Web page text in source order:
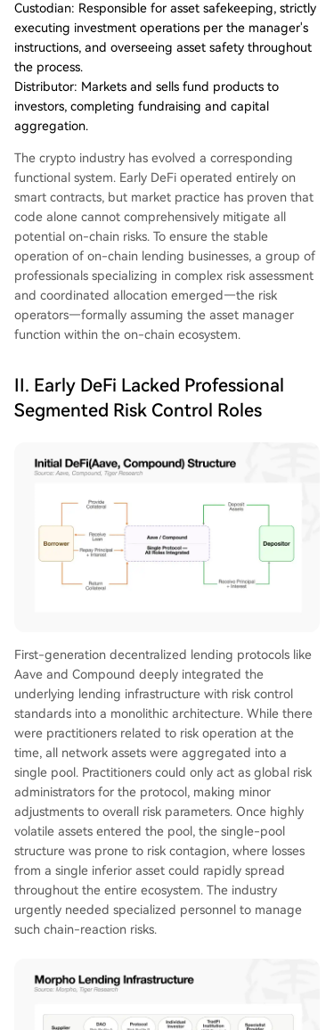
Custodian: Responsible for asset safekeeping, strictly
executing investment operations per the manager's
instructions, and overseeing asset safety throughout
the process.
Distributor: Markets and sells fund products to
investors, completing fundraising and capital
aggregation.
The crypto industry has evolved a corresponding
functional system. Early DeFi operated entirely on
smart contracts, but market practice has proven that
code alone cannot comprehensively mitigate all
potential on-chain risks. To ensure the stable
operation of on-chain lending businesses, a group of
professionals specializing in complex risk assessment
and coordinated allocation emerged—the risk
operators—formally assuming the asset manager
function within the on-chain ecosystem.
II. Early DeFi Lacked Professional
Segmented Risk Control Roles
First-generation decentralized lending protocols like
Aave and Compound deeply integrated the
underlying lending infrastructure with risk control
standards into a monolithic architecture. While there
were practitioners related to risk operation at the
time, all network assets were aggregated into a
single pool. Practitioners could only act as global risk
administrators for the protocol, making minor
adjustments to overall risk parameters. Once highly
volatile assets entered the pool, the single-pool
structure was prone to risk contagion, where losses
from a single inferior asset could rapidly spread
throughout the entire ecosystem. The industry
urgently needed specialized personnel to manage
such chain-reaction risks.